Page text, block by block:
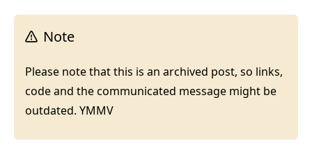
Note
Please note that this is an archived post, so links,
code and the communicated message might be
outdated. YMMV